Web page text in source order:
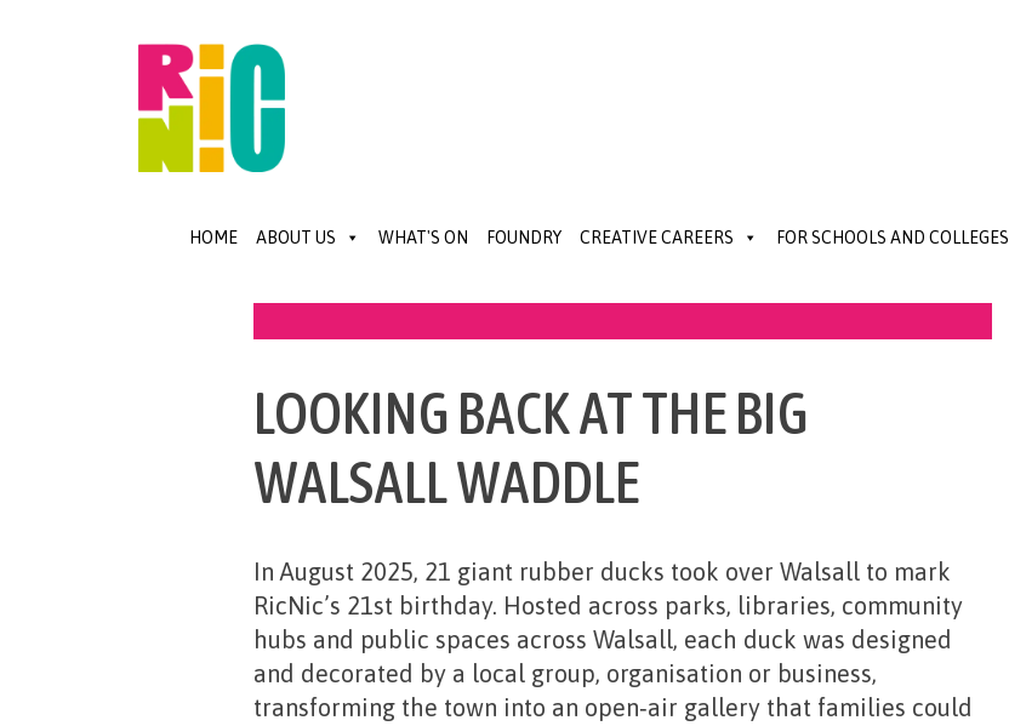
HOME ABOUT US WHAT'S ON FOUNDRY CREATIVE CAREERS FOR SCHOOLS AND COLLEGES
LOOKING BACK AT THE BIG
WALSALL WADDLE
In August 2025, 21 giant rubber ducks took over Walsall to mark
RicNic’s 21st birthday. Hosted across parks, libraries, community
hubs and public spaces across Walsall, each duck was designed
and decorated by a local group, organisation or business,
transforming the town into an open‑air gallery that families could